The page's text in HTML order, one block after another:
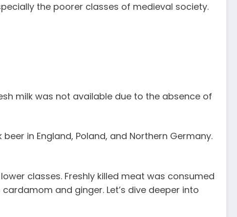
the poorer classes of medieval society.
milk was not available due to the absence of
in England, Poland, and Northern Germany.
classes. Freshly killed meat was consumed
and ginger. Let’s dive deeper into